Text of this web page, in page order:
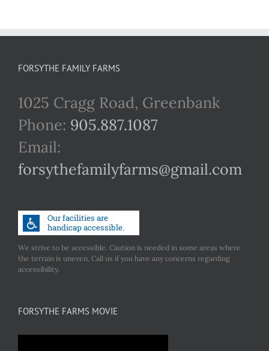
FORSYTHE FAMILY FARMS
1025 Cragg Road, Greenbank
Phone: 905.887.1087
Email:
forsythefamilyfarms@gmail.com
We strive to be accessible. Caution is needed in some areas where
the terrain is uneven. Call us if you have any concerns regarding
accessibility.
FORSYTHE FARMS MOVIE